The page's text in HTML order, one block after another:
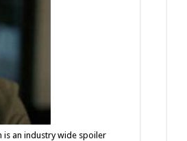
an industry wide spoiler